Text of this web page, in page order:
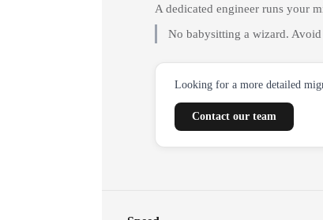
A dedicated engineer runs your
No babysitting a wizard.
Looking for a more detailed
Contact our team